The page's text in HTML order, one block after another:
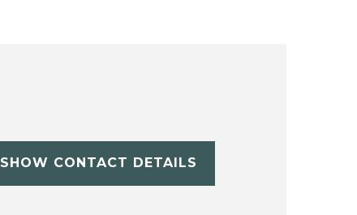
SHOW CONTACT DETAILS